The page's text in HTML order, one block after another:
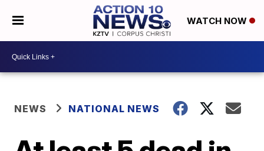
WATCH NOW
NEWS NATIONAL NEWS